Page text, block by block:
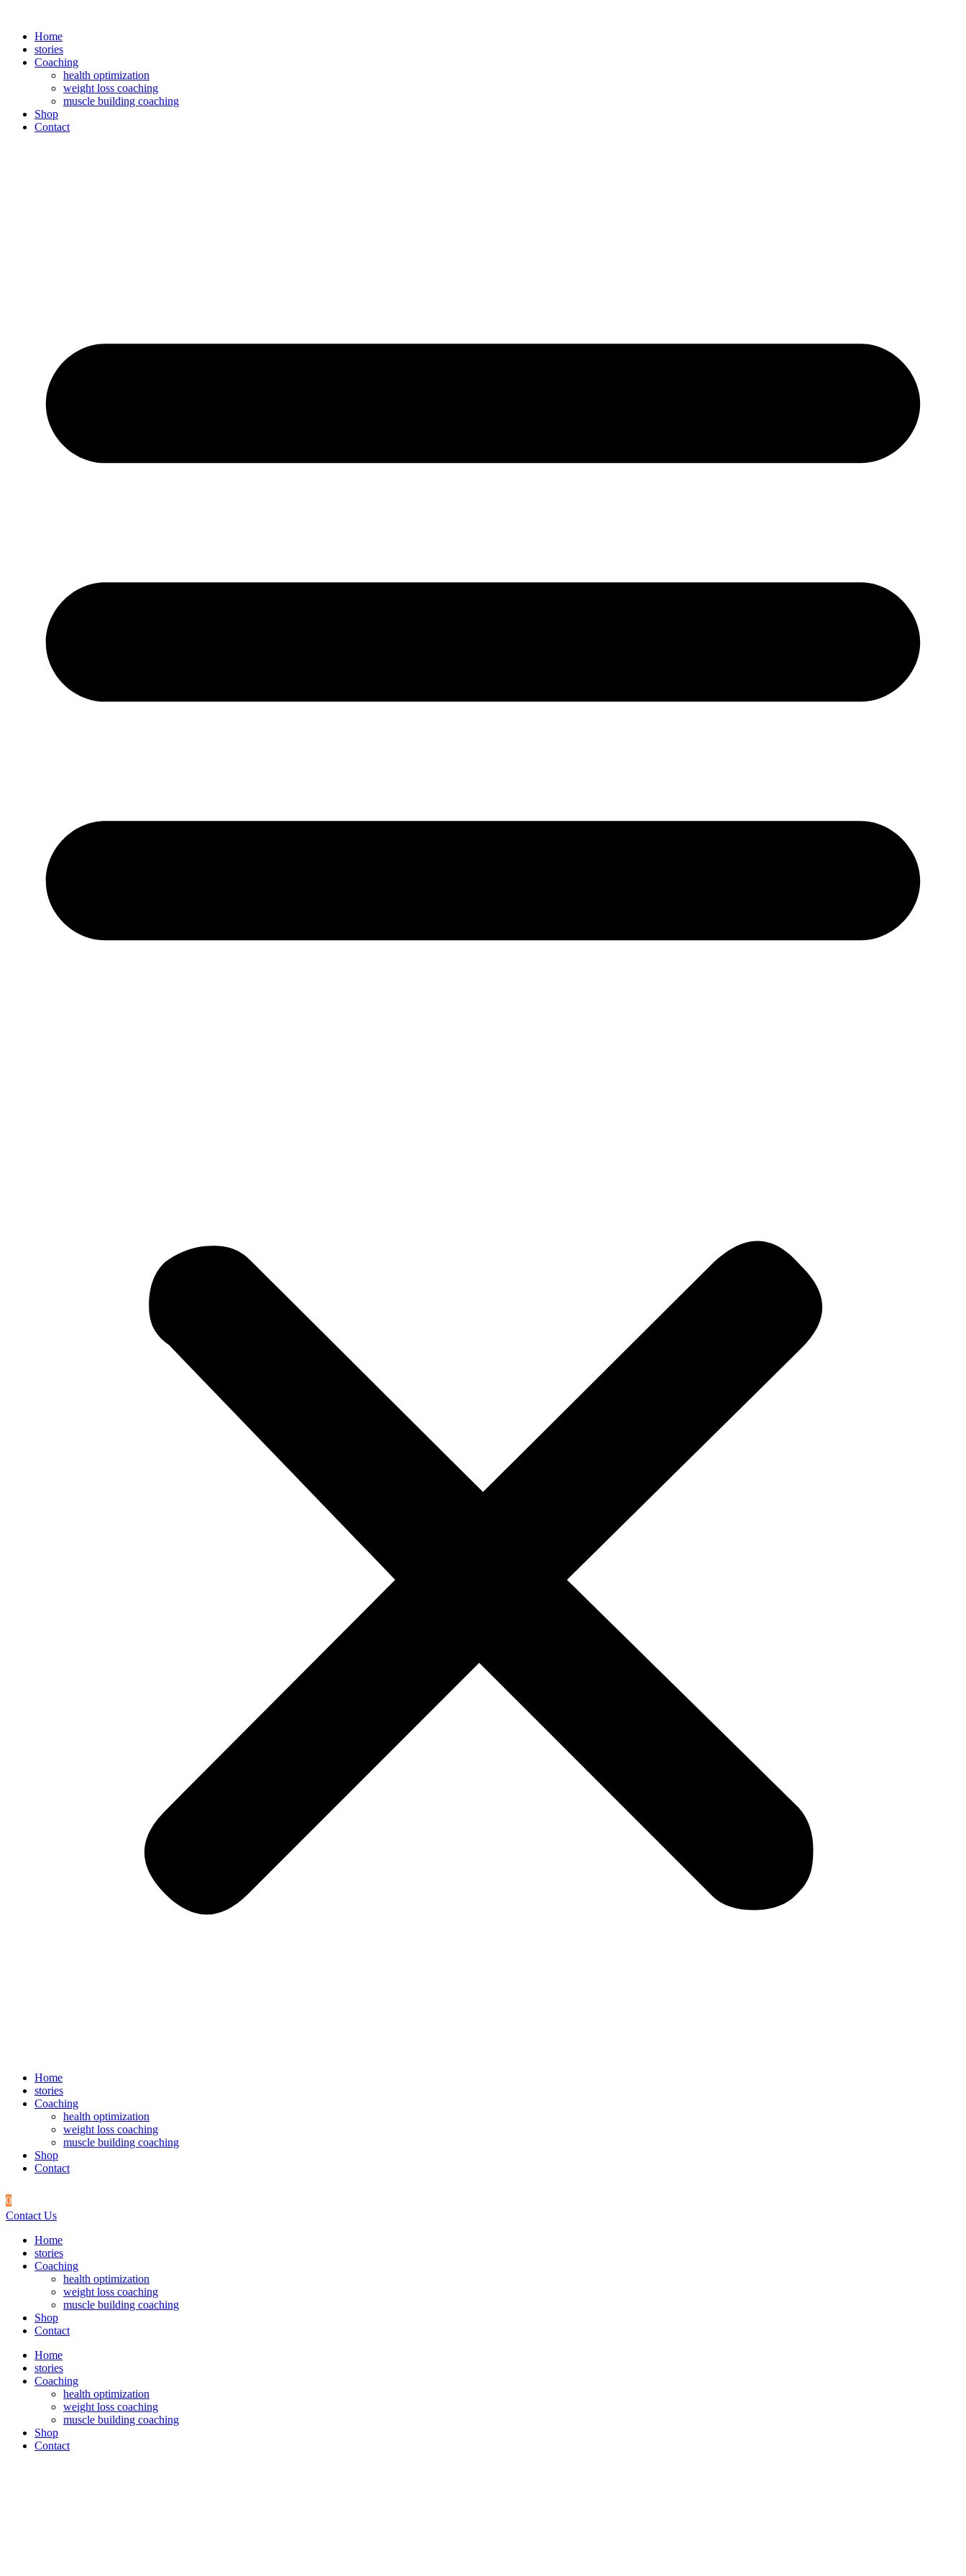
springenHome
stories
Coaching
health optimization
weight loss coaching
muscle building coaching
Shop
Contact
Home
stories
Coaching
health optimization
weight loss coaching
muscle building coaching
Shop
Contact
0
Contact Us
Home
stories
Coaching
health optimization
weight loss coaching
muscle building coaching
Shop
Contact
Home
stories
Coaching
health optimization
weight loss coaching
muscle building coaching
Shop
Contact